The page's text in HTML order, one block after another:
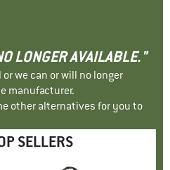
LONGER AVAILABLE."
we can or will no longer
manufacturer.
other alternatives for you to
SELLERS